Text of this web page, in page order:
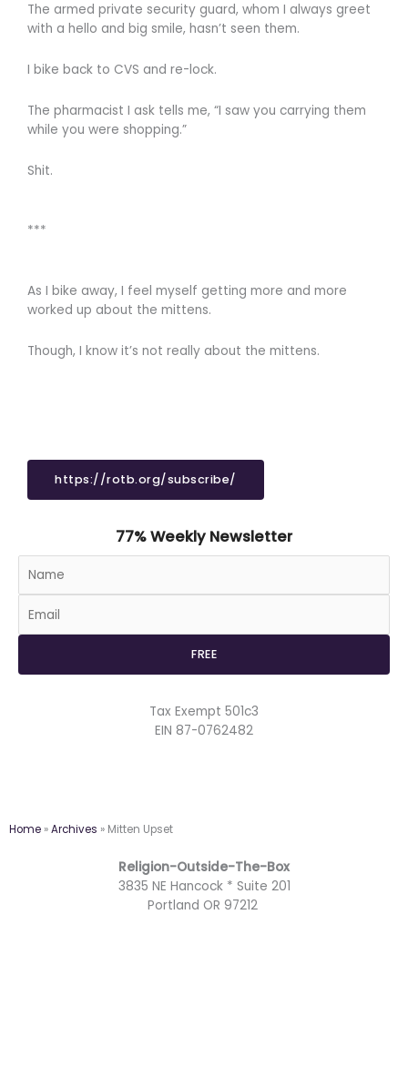
The armed private security guard, whom I always greet
with a hello and big smile, hasn’t seen them.
I bike back to CVS and re-lock.
The pharmacist I ask tells me, “I saw you carrying them
while you were shopping.”
Shit.
***
As I bike away, I feel myself getting more and more
worked up about the mittens.
Though, I know it’s not really about the mittens.
https://rotb.org/subscribe/
77% Weekly Newsletter
Tax Exempt 501c3
EIN 87-0762482
Home »Archives » Mitten Upset
Religion-Outside-The-Box
3835 NE Hancock * Suite 201
Portland OR 97212